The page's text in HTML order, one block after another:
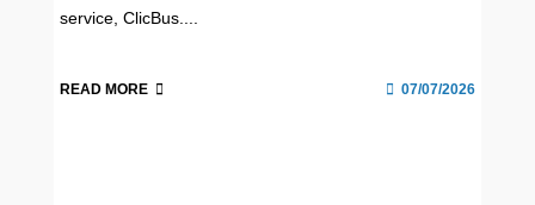
service, ClicBus....
READ MORE 07/07/2026